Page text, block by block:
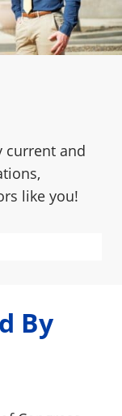
current and
like you!
By